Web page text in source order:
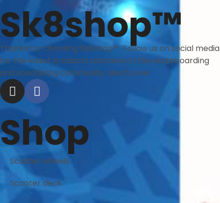
Sk8shop™
Thanks for choosing Sk8shop™. Follow us on social media
for the latest products and news in the skateboarding
and scootering community. Much Love
Shop
Scooter wheels
Scooter deck